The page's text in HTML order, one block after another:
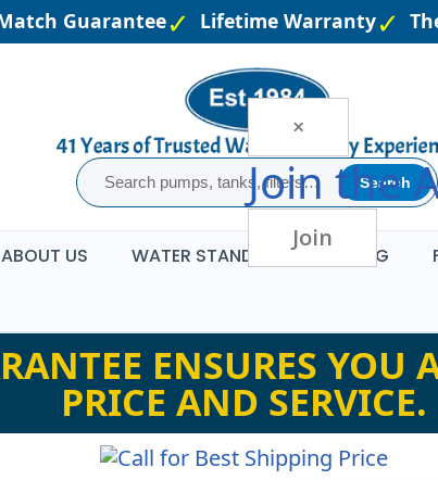
×
Join the
Join
Guarantee Lifetime Warranty
Search
ABOUT US WATER STANDARDS BLOG
ENSURES YOU
PRICE AND SERVICE.